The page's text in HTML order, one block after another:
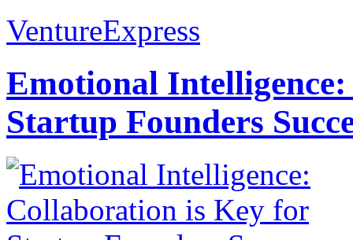
VentureExpress
Emotional
Startup Founders